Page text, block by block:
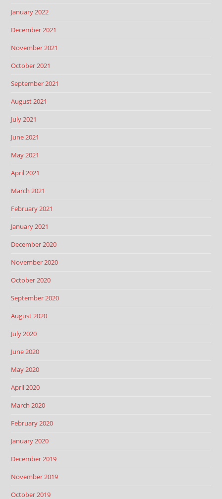
January 2022
December 2021
November 2021
October 2021
September 2021
August 2021
July 2021
June 2021
May 2021
April 2021
March 2021
February 2021
January 2021
December 2020
November 2020
October 2020
September 2020
August 2020
July 2020
June 2020
May 2020
April 2020
March 2020
February 2020
January 2020
December 2019
November 2019
October 2019